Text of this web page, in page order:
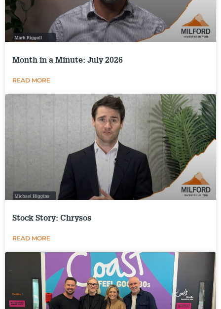
Month in a Minute: July 2026
READ MORE
Stock Story: Chrysos
READ MORE